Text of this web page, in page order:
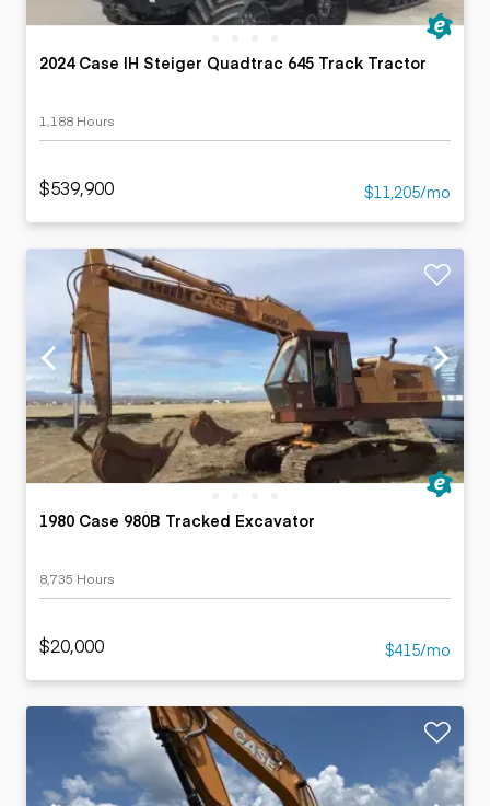
2024 Case IH Steiger Quadtrac 645 Track Tractor
1,188 Hours
$539,900 $11,205/mo
1980 Case 980B Tracked Excavator
8,735 Hours
$20,000 $415/mo